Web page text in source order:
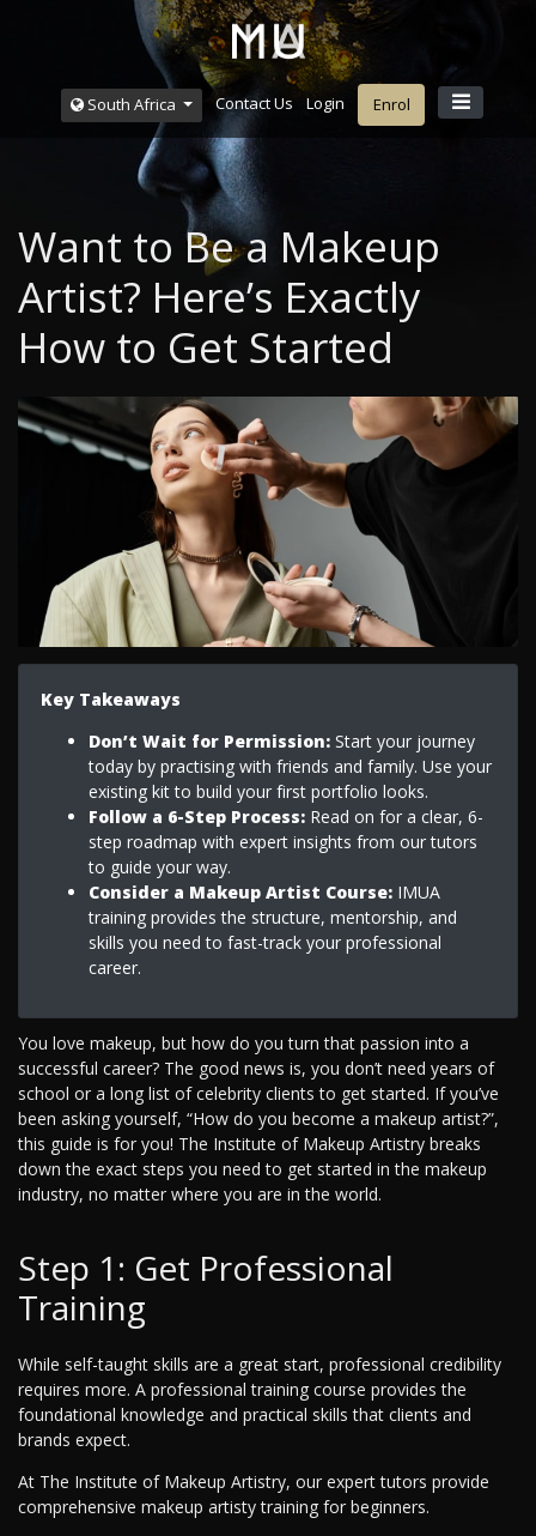
South Africa Contact Us Login Enrol
Want to Be a Makeup
Artist? Here’s Exactly
How to Get Started
Key Takeaways
Don’t Wait for Permission:Start your journey
today by practising with friends and family. Use your
existing kit to build your first portfolio looks.
Follow a 6-Step Process:Read on for a clear, 6-
step roadmap with expert insights from our tutors
to guide your way.
Consider a Makeup Artist Course:IMUA
training provides the structure, mentorship, and
skills you need to fast-track your professional
career.
You love makeup, but how do you turn that passion into a
successful career? The good news is, you don’t need years of
school or a long list of celebrity clients to get started. If you’ve
been asking yourself, “How do you become a makeup artist?”,
this guide is for you! The Institute of Makeup Artistry breaks
down the exact steps you need to get started in the makeup
industry, no matter where you are in the world.
Step 1: Get Professional
Training
While self-taught skills are a great start, professional credibility
requires more. A professional training course provides the
foundational knowledge and practical skills that clients and
brands expect.
At The Institute of Makeup Artistry, our expert tutors provide
comprehensive makeup artisty training for beginners.